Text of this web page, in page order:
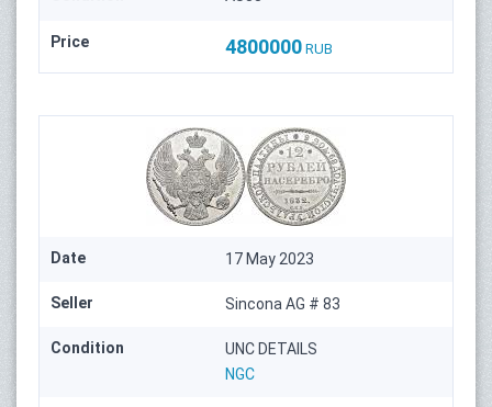
Price 4800000 RUB
Date 17 May 2023
Seller Sincona AG # 83
Condition
UNC DETAILS
NGC